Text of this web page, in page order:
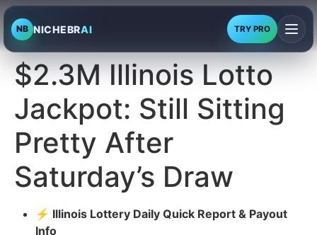
NB NICHEBRAI TRY PRO
$2.3M Illinois Lotto
Jackpot: Still Sitting
Pretty After
Saturday’s Draw
⚡ Illinois Lottery Daily Quick Report & Payout
Info